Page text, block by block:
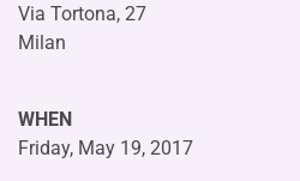
Via Tortona, 27
Milan
WHEN
Friday, May 19, 2017